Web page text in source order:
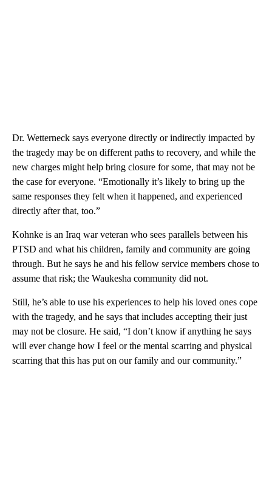
Dr. Wetterneck says everyone directly or indirectly impacted by
the tragedy may be on different paths to recovery, and while the
new charges might help bring closure for some, that may not be
the case for everyone. “Emotionally it’s likely to bring up the
same responses they felt when it happened, and experienced
directly after that, too.”
Kohnke is an Iraq war veteran who sees parallels between his
PTSD and what his children, family and community are going
through. But he says he and his fellow service members chose to
assume that risk; the Waukesha community did not.
Still, he’s able to use his experiences to help his loved ones cope
with the tragedy, and he says that includes accepting their just
may not be closure. He said, “I don’t know if anything he says
will ever change how I feel or the mental scarring and physical
scarring that this has put on our family and our community.”